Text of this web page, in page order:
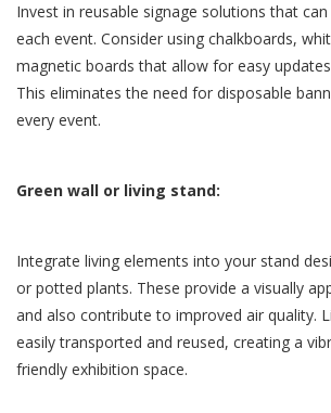
Invest in reusable signage solutions that
each event. Consider using chalkboards,
magnetic boards that allow for easy
This eliminates the need for disposable
every event.
Green wall or living stand:
Integrate living elements into your stand
or potted plants. These provide a visually
and also contribute to improved air quality.
easily transported and reused, creating a
friendly exhibition space.